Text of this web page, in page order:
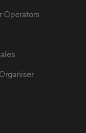
Operators